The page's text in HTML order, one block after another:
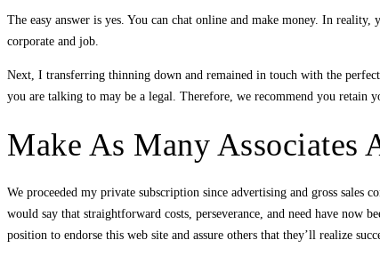
The easy answer is yes. You can chat online and make money. In
corporate and job.
Next, I transferring thinning down and remained in touch with the
you are talking to may be a legal. Therefore, we recommend you retain
Make As Many Associates
We proceeded my private subscription since advertising and gross
would say that straightforward costs, perseverance, and need have now
position to endorse this web site and assure others that they’ll realize